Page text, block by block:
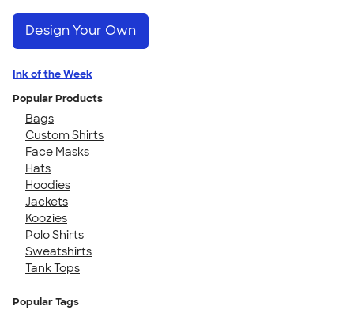
Design Your Own
Ink of the Week
Popular Products
Bags
Custom Shirts
Face Masks
Hats
Hoodies
Jackets
Koozies
Polo Shirts
Sweatshirts
Tank Tops
Popular Tags